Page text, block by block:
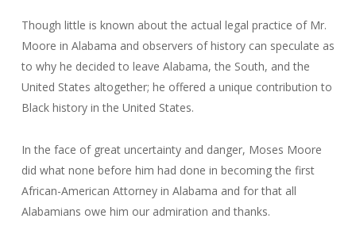
Though little is known about the actual legal practice of Mr.
Moore in Alabama and observers of history can speculate as
to why he decided to leave Alabama, the South, and the
United States altogether; he offered a unique contribution to
Black history in the United States.
In the face of great uncertainty and danger, Moses Moore
did what none before him had done in becoming the first
African-American Attorney in Alabama and for that all
Alabamians owe him our admiration and thanks.